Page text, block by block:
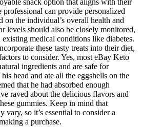
snack option that aligns with their
professional can provide personalized
on the individual’s overall health and
levels should also be closely monitored,
medical conditions like diabetes.
these tasty treats into their diet,
to consider. Yes, most eBay Keto
ingredients and are safe for
head and ate all the eggshells on the
that he had absorbed enough
raved about the delicious flavors and
gummies. Keep in mind that
vary, so it’s essential to consider a
a purchase.